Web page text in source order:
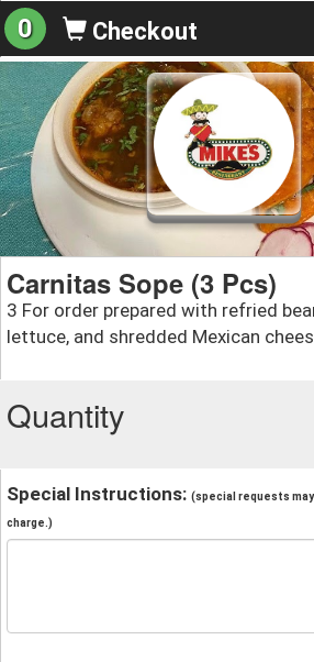
0 Checkout
Carnitas Sope (3 Pcs)
3 For order prepared with refried
lettuce, and shredded Mexican
Quantity
Special Instructions: (special requests
charge.)